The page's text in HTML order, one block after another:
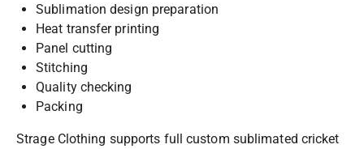
Sublimation design preparation
Heat transfer printing
Panel cutting
Stitching
Quality checking
Packing
Strage Clothing supports full custom sublimated cricket